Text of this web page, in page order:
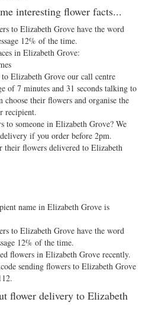
interesting flower facts...
to Elizabeth Grove have the word
12% of the time.
in Elizabeth Grove:
Elizabeth Grove our call centre
of 7 minutes and 31 seconds talking to
choose their flowers and organise the
recipient.
to someone in Elizabeth Grove? We
if you order before 2pm.
their flowers delivered to Elizabeth
name in Elizabeth Grove is
to Elizabeth Grove have the word
12% of the time.
flowers in Elizabeth Grove recently.
sending flowers to Elizabeth Grove
flower delivery to Elizabeth